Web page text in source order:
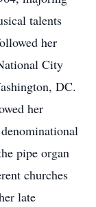
talents
her
City
DC.
her
pipe organ
churches
late